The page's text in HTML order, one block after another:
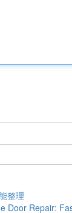
整理
Door Repair: